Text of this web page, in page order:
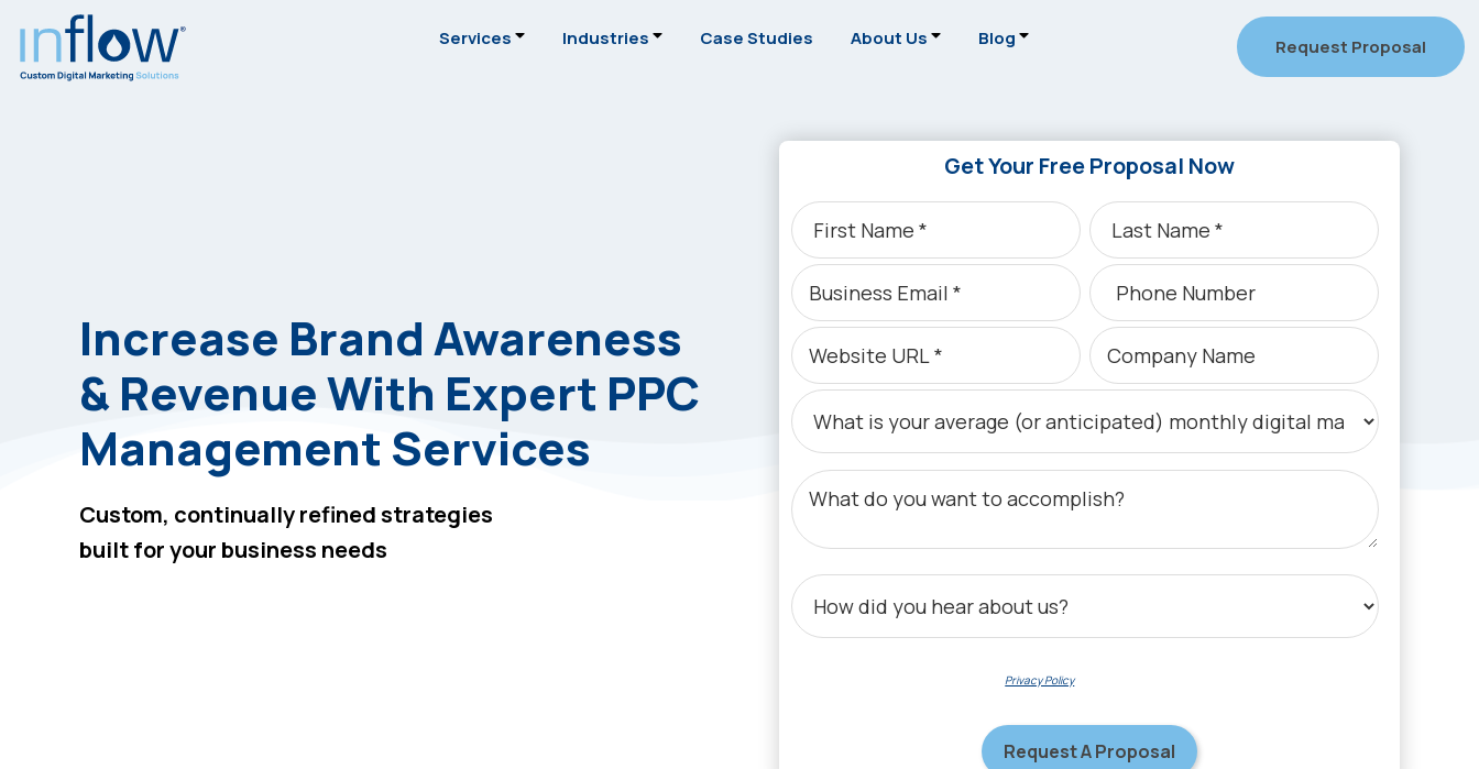
primary
main
footer
Services Industries Case Studies About Us Blog Request Proposal
Increase Brand Awareness
& Revenue With Expert PPC
Management Services
Custom, continually refined strategies
built for your business needs
Get Your Free Proposal Now
By submitting your email, you agree to ourPrivacy Policyregarding data collection, processing, and communications.